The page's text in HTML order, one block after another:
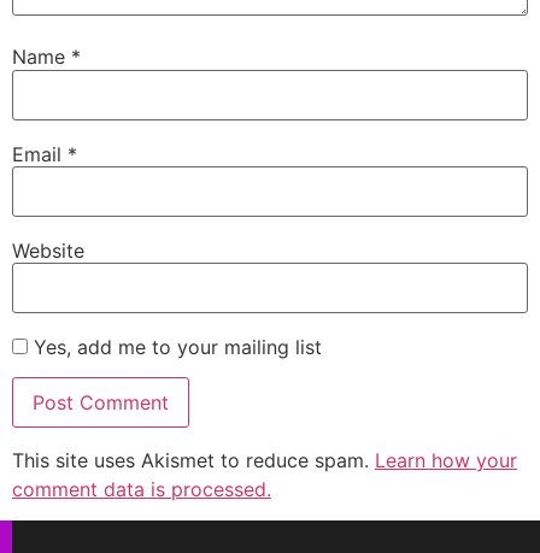
Name *
Email *
Website
Yes, add me to your mailing list
This site uses Akismet to reduce spam. Learn how your
comment data is processed.